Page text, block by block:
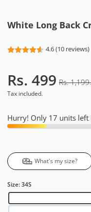
White Long Back
4.6 (10 reviews)
Rs. 499 Rs.
Tax included.
Hurry! Only 17 units left
What's my size?
Size:34S